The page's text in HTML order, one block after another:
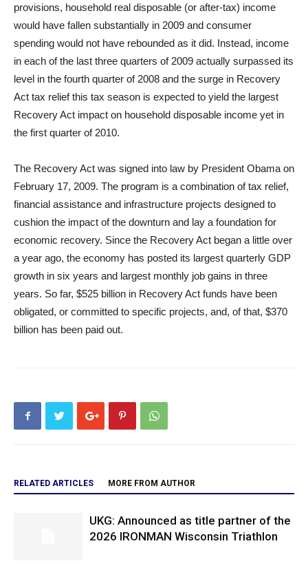
provisions, household real disposable (or after-tax) income
would have fallen substantially in 2009 and consumer
spending would not have rebounded as it did. Instead, income
in each of the last three quarters of 2009 actually surpassed its
level in the fourth quarter of 2008 and the surge in Recovery
Act tax relief this tax season is expected to yield the largest
Recovery Act impact on household disposable income yet in
the first quarter of 2010.
The Recovery Act was signed into law by President Obama on
February 17, 2009. The program is a combination of tax relief,
financial assistance and infrastructure projects designed to
cushion the impact of the downturn and lay a foundation for
economic recovery. Since the Recovery Act began a little over
a year ago, the economy has posted its largest quarterly GDP
growth in six years and largest monthly job gains in three
years. So far, $525 billion in Recovery Act funds have been
obligated, or committed to specific projects, and, of that, $370
billion has been paid out.
RELATED ARTICLES MORE FROM AUTHOR
UKG: Announced as title partner of the
2026 IRONMAN Wisconsin Triathlon